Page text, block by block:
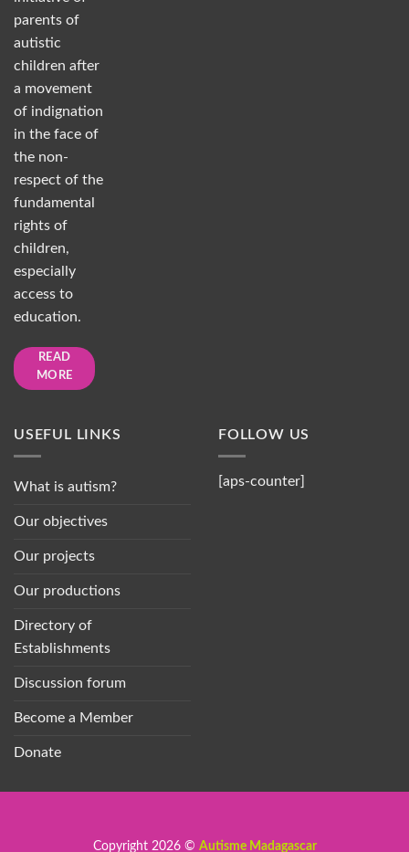
parents of
autistic
children after
a movement
of indignation
in the face of
the non-
respect of the
fundamental
rights of
children,
especially
access to
education.
READ
MORE
USEFUL LINKS
What is autism?
Our objectives
Our projects
Our productions
Directory of
Establishments
Discussion forum
Become a Member
Donate
FOLLOW US
[aps-counter]
Copyright 2026 © Autisme Madagascar